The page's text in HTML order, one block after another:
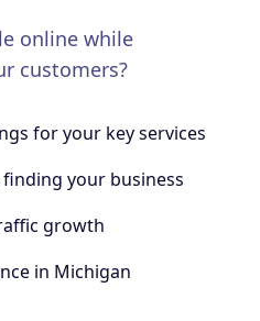
online while
customers?
for your key services
your business
growth
in Michigan